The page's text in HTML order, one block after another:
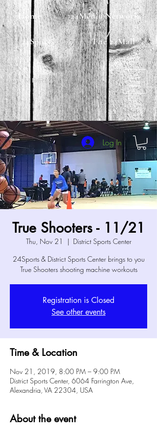
Home 24Media Network
24Sports The 24Mall
MBF24
Log In
True Shooters - 11/21
Thu, Nov 21
  |
District Sports Center
24Sports & District Sports Center brings to you
True Shooters shooting machine workouts
Registration is Closed
See other events
Time & Location
Nov 21, 2019, 8:00 PM – 9:00 PM
District Sports Center, 6064 Farrington Ave,
Alexandria, VA 22304, USA
About the event